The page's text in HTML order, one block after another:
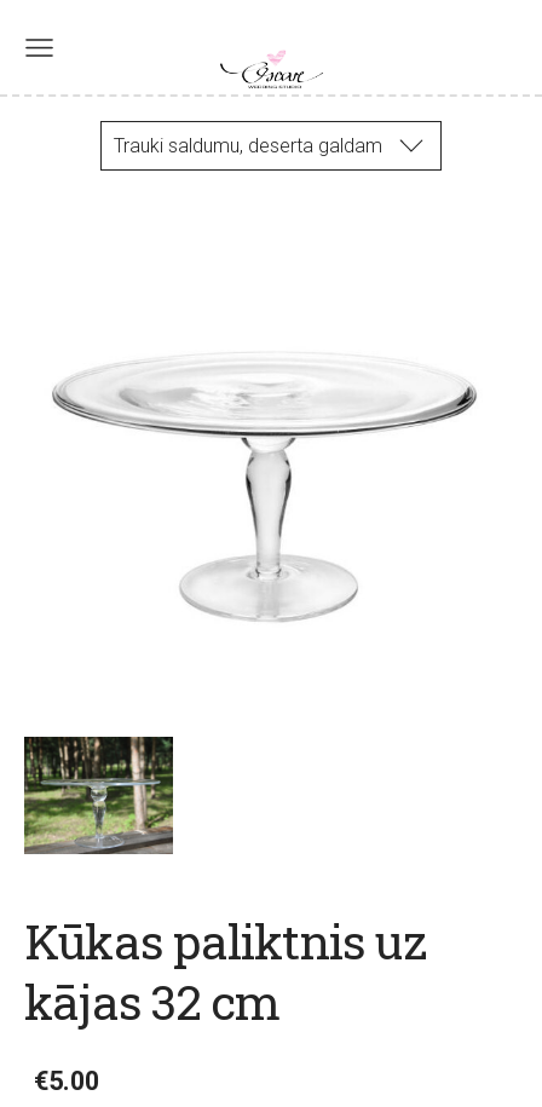
Trauki saldumu, deserta galdam
Kūkas paliktnis uz
kājas 32 cm
€5.00